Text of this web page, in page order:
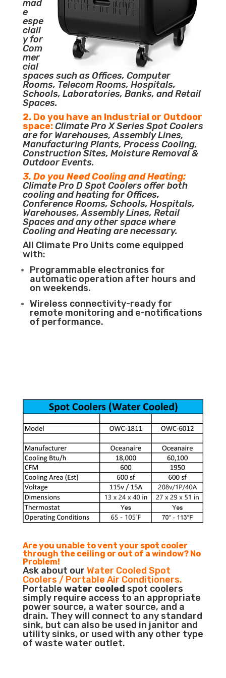
mad
e
espe
ciall
y for
Com
mer
cial
spaces such as Offices, Computer
Rooms, Telecom Rooms, Hospitals,
Schools, Laboratories, Banks, and Retail
Spaces.
2. Do you have an Industrial or Outdoor
space:Climate Pro X Series Spot Coolers
are for Warehouses, Assembly Lines,
Manufacturing Plants, Process Cooling,
Construction Sites, Moisture Removal &
Outdoor Events.
3. Do you Need Cooling and Heating:
Climate Pro D Spot Coolers offer both
cooling and heating for Offices,
Conference Rooms, Schools, Hospitals,
Warehouses, Assembly Lines, Retail
Spaces and any other space where
Cooling and Heating are necessary.
All Climate Pro Units come equipped
with:
Programmable electronics for
automatic operation after hours and
on weekends.
Wireless connectivity-ready for
remote monitoring and e-notifications
of performance.
Are you unable to vent your spot cooler
through the ceiling or out of a window? No
Problem!
Ask about our Water Cooled Spot
Coolers / Portable Air Conditioners.
Portable water cooled spot coolers
simply require access to an appropriate
power source, a water source, and a
drain. They will connect to any standard
sink, but can also be used in janitor and
utility sinks, or used with any other type
of waste water outlet.